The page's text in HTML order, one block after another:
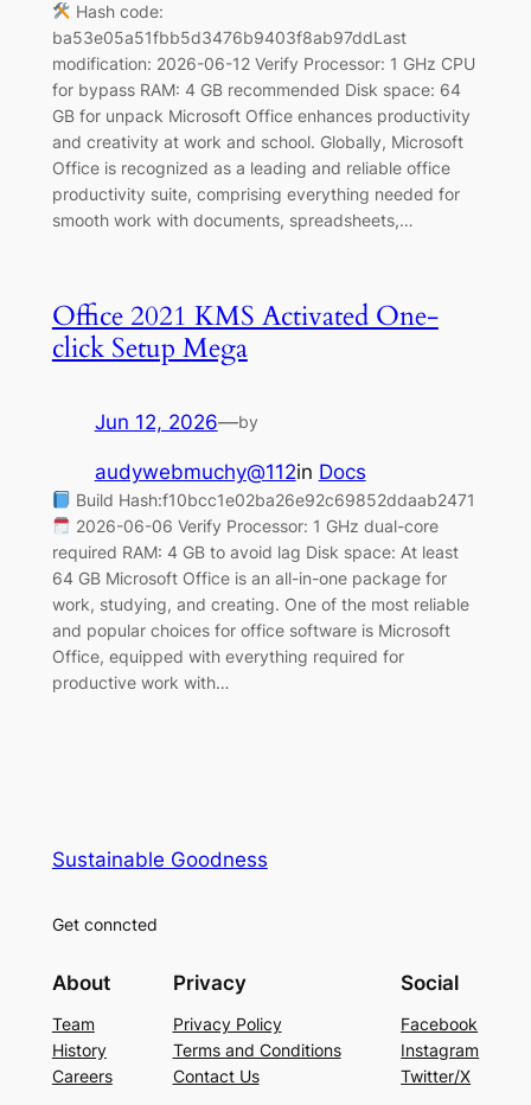
Hash code:
ba53e05a51fbb5d3476b9403f8ab97ddLast
modification: 2026-06-12 Verify Processor: 1 GHz CPU
for bypass RAM: 4 GB recommended Disk space: 64
GB for unpack Microsoft Office enhances productivity
and creativity at work and school. Globally, Microsoft
Office is recognized as a leading and reliable office
productivity suite, comprising everything needed for
smooth work with documents, spreadsheets,…
Office 2021 KMS Activated One-
click Setup Mega
Jun 12, 2026—by
audywebmuchy@112in Docs
Build Hash:f10bcc1e02ba26e92c69852ddaab2471
2026-06-06 Verify Processor: 1 GHz dual-core
required RAM: 4 GB to avoid lag Disk space: At least
64 GB Microsoft Office is an all-in-one package for
work, studying, and creating. One of the most reliable
and popular choices for office software is Microsoft
Office, equipped with everything required for
productive work with…
Sustainable Goodness
Get conncted
About
Team
History
Careers
Privacy
Privacy Policy
Terms and Conditions
Contact Us
Social
Facebook
Instagram
Twitter/X